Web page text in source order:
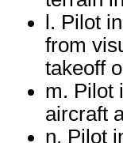
l. Pilot
from
takeoff
m. Pilot
aircraft
n. Pilot